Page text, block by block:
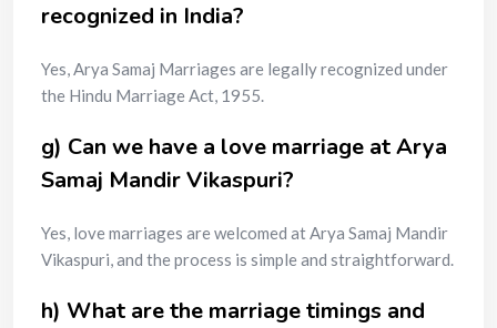
recognized in India?
Yes, Arya Samaj Marriages are legally recognized under
the Hindu Marriage Act, 1955.
g) Can we have a love marriage at Arya
Samaj Mandir Vikaspuri?
Yes, love marriages are welcomed at Arya Samaj Mandir
Vikaspuri, and the process is simple and straightforward.
h) What are the marriage timings and